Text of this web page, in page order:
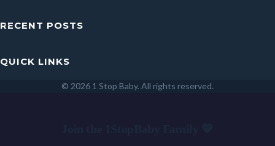
RECENT POSTS
QUICK LINKS
© 2026 1 Stop Baby. All rights reserved.